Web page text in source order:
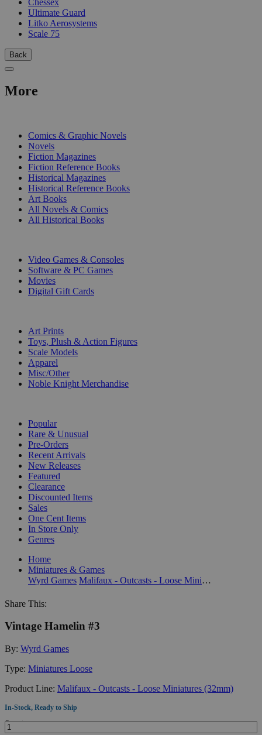
Ultimate Guard
Litko Aerosystems
Scale 75
Back
More
Comics & Graphic Novels
Novels
Fiction Magazines
Fiction Reference Books
Historical Magazines
Historical Reference Books
Art Books
All Novels & Comics
All Historical Books
Video Games & Consoles
Software & PC Games
Movies
Digital Gift Cards
Art Prints
Toys, Plush & Action Figures
Scale Models
Apparel
Misc/Other
Noble Knight Merchandise
Popular
Rare & Unusual
Pre-Orders
Recent Arrivals
New Releases
Featured
Clearance
Discounted Items
Sales
One Cent Items
In Store Only
Genres
Home
Miniatures & Games
Wyrd Games
Malifaux - Outcasts - Loose Miniatures (32mm)
Share This:
Vintage Hamelin #3
By: Wyrd Games
Type: Miniatures Loose
Product Line: Malifaux - Outcasts - Loose Miniatures (32mm)
In-Stock, Ready to Ship
Quantity: